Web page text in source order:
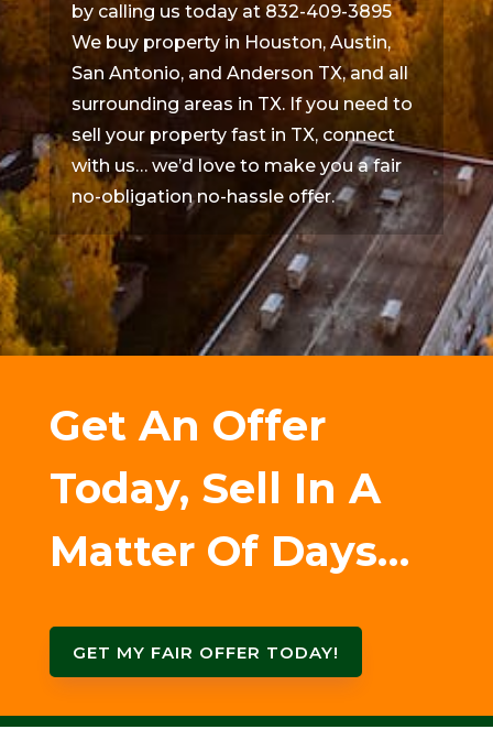
by calling us today at 832-409-3895
We buy property in Houston, Austin,
San Antonio, and Anderson TX, and all
surrounding areas in TX. If you need to
sell your property fast in TX, connect
with us… we’d love to make you a fair
no-obligation no-hassle offer.
Get An Offer
Today, Sell In A
Matter Of Days…
GET MY FAIR OFFER TODAY!